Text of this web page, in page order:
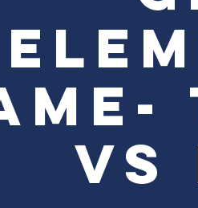
vs